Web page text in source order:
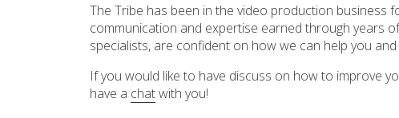
The Tribe has been in the video production business
communication and expertise earned through years
specialists, are confident on how we can help you
If you would like to have discuss on how to improve
have a chatwith you!